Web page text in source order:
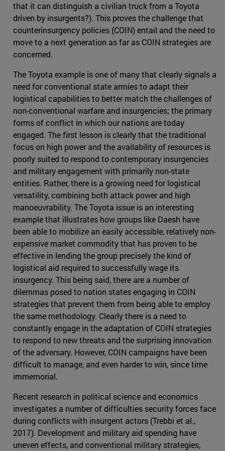
that it can distinguish a civilian truck from a Toyota
driven by insurgents?). This proves the challenge that
counterinsurgency policies (COIN) entail and the need to
move to a next generation as far as COIN strategies are
concerned.
The Toyota example is one of many that clearly signals a
need for conventional state armies to adapt their
logistical capabilities to better match the challenges of
non-conventional warfare and insurgencies; the primary
forms of conflict in which our nations are today
engaged. The first lesson is clearly that the traditional
focus on high power and the availability of resources is
poorly suited to respond to contemporary insurgencies
and military engagement with primarily non-state
entities. Rather, there is a growing need for logistical
versatility, combining both attack power and high
manoeuvrability. The Toyota issue is an interesting
example that illustrates how groups like Daesh have
been able to mobilize an easily accessible, relatively non-
expensive market commodity that has proven to be
effective in lending the group precisely the kind of
logistical aid required to successfully wage its
insurgency. This being said, there are a number of
dilemmas posed to nation states engaging in COIN
strategies that prevent them from being able to employ
the same methodology. Clearly there is a need to
constantly engage in the adaptation of COIN strategies
to respond to new threats and the surprising innovation
of the adversary. However, COIN campaigns have been
difficult to manage, and even harder to win, since time
immemorial.
Recent research in political science and economics
investigates a number of difficulties security forces face
during conflicts with insurgent actors (Trebbi et al.,
2017). Development and military aid spending have
uneven effects, and conventional military strategies,